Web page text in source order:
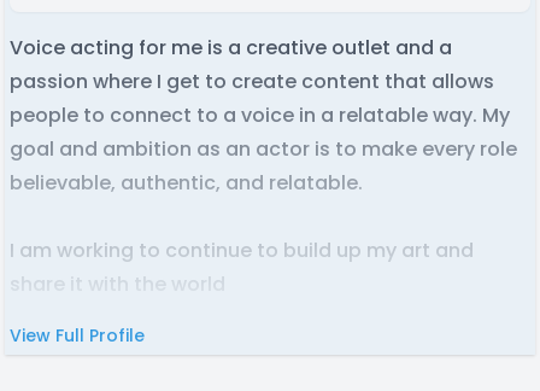
Voice acting for me is a creative outlet and a
passion where I get to create content that allows
people to connect to a voice in a relatable way. My
goal and ambition as an actor is to make every role
believable, authentic, and relatable.
I am working to continue to build up my art and
share it with the world
View Full Profile